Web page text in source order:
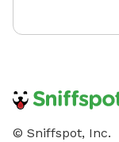
© Sniffspot, Inc.